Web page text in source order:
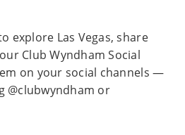
explore Las Vegas, share
Club Wyndham Social
on your social channels —
@clubwyndham or